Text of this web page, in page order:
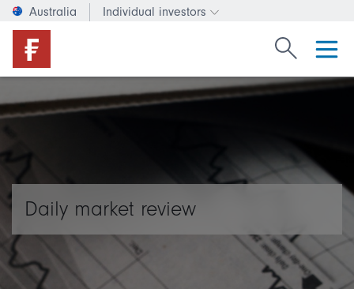
Australia Individual investors
Change investor type or
Search
Daily market review